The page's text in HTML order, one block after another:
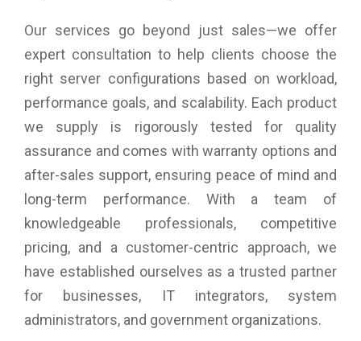
Our services go beyond just sales—we offer
expert consultation to help clients choose the
right server configurations based on workload,
performance goals, and scalability. Each product
we supply is rigorously tested for quality
assurance and comes with warranty options and
after-sales support, ensuring peace of mind and
long-term performance. With a team of
knowledgeable professionals, competitive
pricing, and a customer-centric approach, we
have established ourselves as a trusted partner
for businesses, IT integrators, system
administrators, and government organizations.